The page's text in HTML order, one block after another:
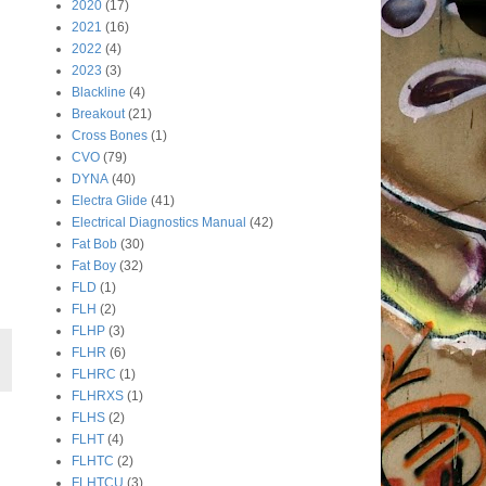
2020 (17)
2021 (16)
2022 (4)
2023 (3)
Blackline (4)
Breakout (21)
Cross Bones (1)
CVO (79)
DYNA (40)
Electra Glide (41)
Electrical Diagnostics Manual (42)
Fat Bob (30)
Fat Boy (32)
FLD (1)
FLH (2)
FLHP (3)
FLHR (6)
FLHRC (1)
FLHRXS (1)
FLHS (2)
FLHT (4)
FLHTC (2)